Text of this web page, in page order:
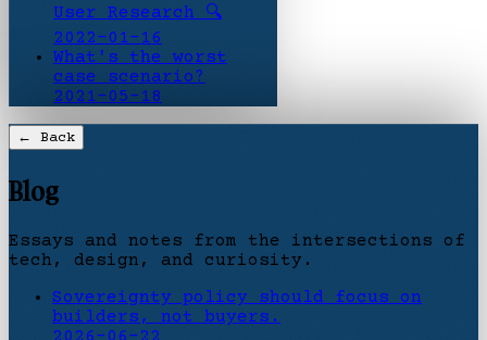
User Research 🔍
2022-01-16
What's the worst
case scenario?
2021-05-18
← Back
Blog
Essays and notes from the intersections of
tech, design, and curiosity.
Sovereignty policy should focus on
builders, not buyers.